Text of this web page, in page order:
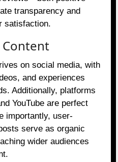
transparency and
satisfaction.
Content
on social media, with
and experiences
Additionally, platforms
YouTube are perfect
importantly, user-
serve as organic
wider audiences